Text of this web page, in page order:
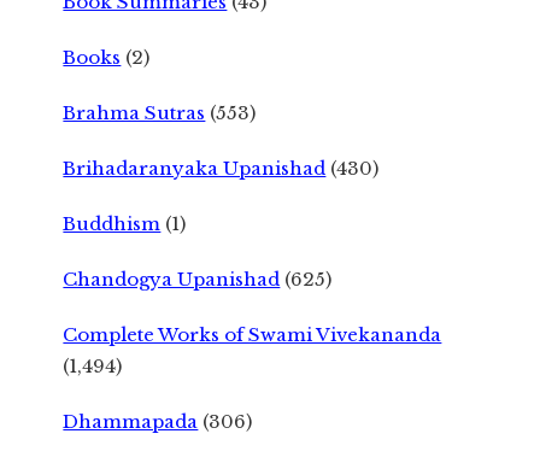
Books (2)
Brahma Sutras (553)
Brihadaranyaka Upanishad (430)
Buddhism (1)
Chandogya Upanishad (625)
Complete Works of Swami Vivekananda
(1,494)
Dhammapada (306)